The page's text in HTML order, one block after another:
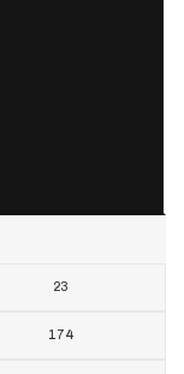
23
174